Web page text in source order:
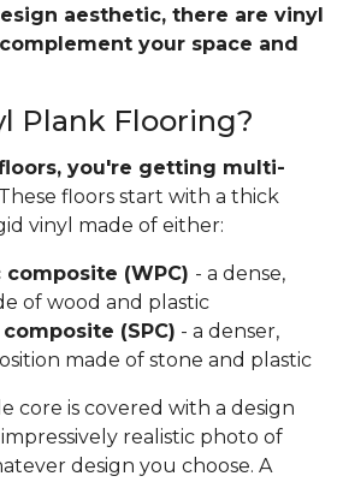
aesthetic, there are vinyl
your space and
Plank Flooring?
you're getting multi-
floors start with a thick
vinyl made of either:
(WPC) - a dense,
of wood and plastic
(SPC) - a denser,
made of stone and plastic
core is covered with a design
realistic photo of
design you choose. A